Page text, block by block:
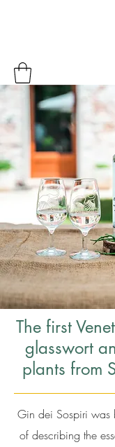
The first
glasswort
plants from
Gin dei Sospiri was
of describing the